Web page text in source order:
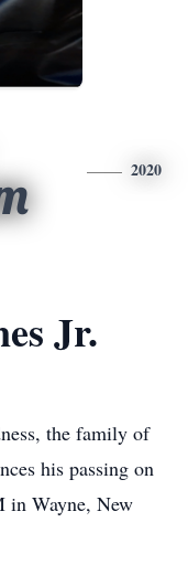
2020
Jr.
the family of
his passing on
in Wayne, New